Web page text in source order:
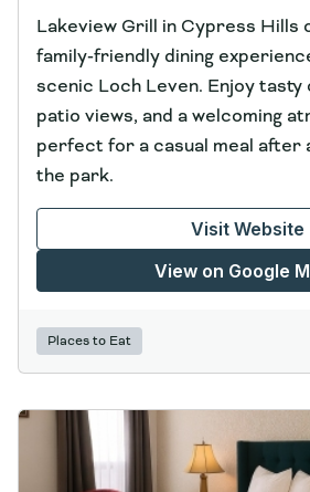
Lakeview Grill in Cypress Hills
family‑friendly dining
scenic Loch Leven. Enjoy
patio views, and a welcoming
perfect for a casual meal after
the park.
Visit Website
View on Google
Places to Eat